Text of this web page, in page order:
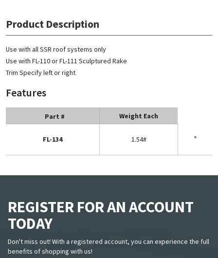
Product Description
Use with all SSR roof systems only
Use with FL-110 or FL-111 Sculptured Rake
Trim Specify left or right
Features
Part # Weight Each
FL-134 1.54# "
REGISTER FOR AN ACCOUNT
TODAY
Don't miss out! With a registered account, you can experience the full
benefits of shopping with us!